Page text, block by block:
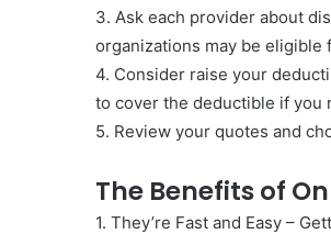
3. Ask each provider about
organizations may be eligible
4. Consider raise your
to cover the deductible if you
5. Review your quotes and
The Benefits of
1. They’re Fast and Easy –